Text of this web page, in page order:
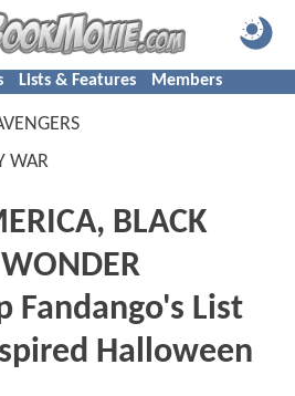
Lists & Features Members
WAR
BLACK
Fandango's List
Halloween